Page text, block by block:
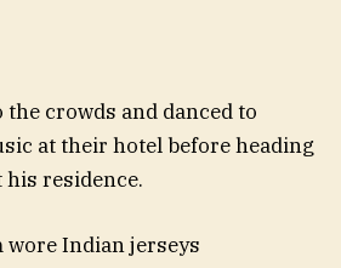
the crowds and danced to
at their hotel before heading
his residence.
wore Indian jerseys